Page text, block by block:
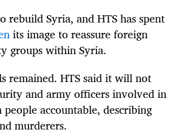
rebuild Syria, and HTS has spent
its image to reassure foreign
groups within Syria.
remained. HTS said it will not
and army officers involved in
accountable, describing
murderers.